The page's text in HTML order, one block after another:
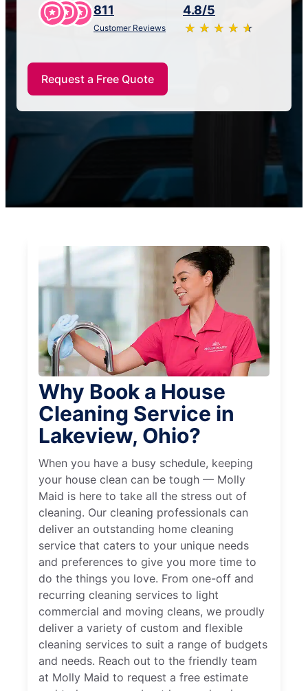
811
Customer Reviews
4.8/5
★ ★ ★ ★ ★
☆ ☆ ☆ ☆ ☆
Request a Free Quote
Why Book a House
Cleaning Service in
Lakeview, Ohio?
When you have a busy schedule, keeping
your house clean can be tough — Molly
Maid is here to take all the stress out of
cleaning. Our cleaning professionals can
deliver an outstanding home cleaning
service that caters to your unique needs
and preferences to give you more time to
do the things you love. From one-off and
recurring cleaning services to light
commercial and moving cleans, we proudly
deliver a variety of custom and flexible
cleaning services to suit a range of budgets
and needs. Reach out to the friendly team
at Molly Maid to request a free estimate